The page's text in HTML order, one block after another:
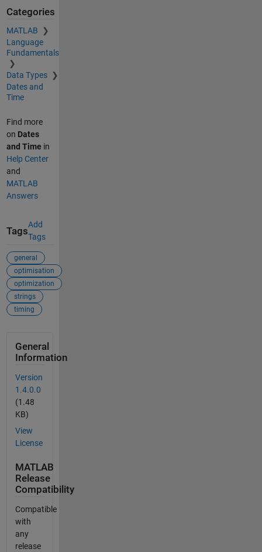
Categories
MATLAB
Language
Fundamentals
Data Types
Dates and
Time
Find more
on Dates
and Time in
Help Center
and
MATLAB
Answers
Tags
Add
Tags
general
optimisation
optimization
strings
timing
General
Information
Version
1.4.0.0
(1.48
KB)
View
License
MATLAB
Release
Compatibility
Compatible
with
any
release